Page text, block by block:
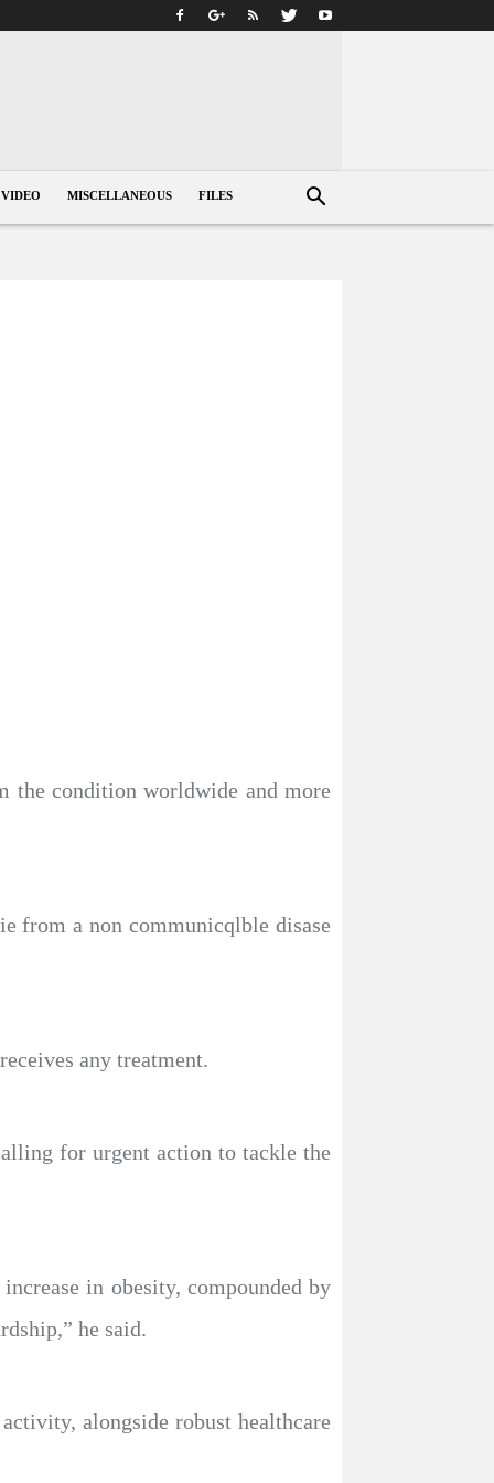
VIDEO MISCELLANEOUS FILES
the condition worldwide and more
from a non communicqlble disase
any treatment.
for urgent action to tackle the
in obesity, compounded by
he said.
alongside robust healthcare